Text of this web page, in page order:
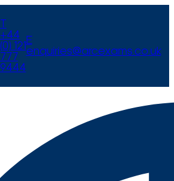
+44
(0) 121
777
9444
E
enquiries@arcexams.co.uk